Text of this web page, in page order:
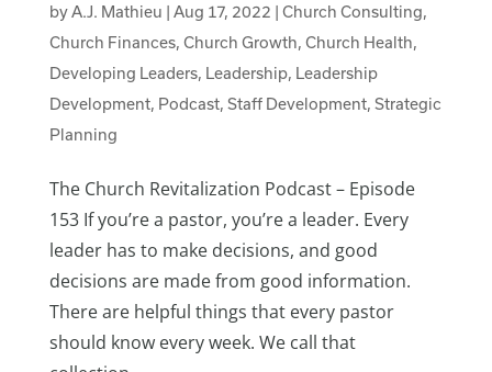
byA.J. Mathieu | Aug 17, 2022 | Church Consulting,
Church Finances, Church Growth, Church Health,
Developing Leaders, Leadership, Leadership
Development, Podcast, Staff Development, Strategic
Planning
The Church Revitalization Podcast – Episode
153 If you’re a pastor, you’re a leader. Every
leader has to make decisions, and good
decisions are made from good information.
There are helpful things that every pastor
should know every week. We call that